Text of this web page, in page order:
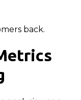
back.